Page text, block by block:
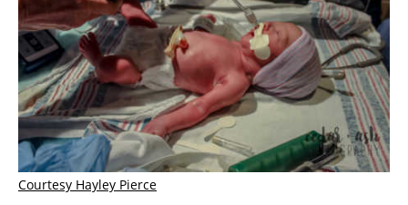
Courtesy Hayley Pierce